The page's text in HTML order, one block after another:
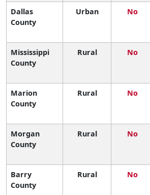
Dallas
County
Urban No
Mississippi
County
Rural No
Marion
County
Rural No
Morgan
County
Rural No
Barry
County
Rural No